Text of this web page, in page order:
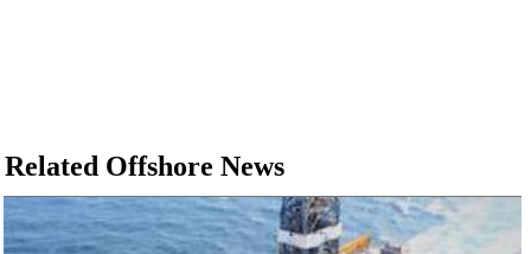
Related Offshore News